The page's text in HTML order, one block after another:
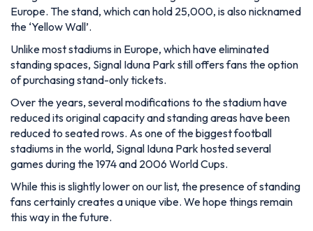
Europe. The stand, which can hold 25,000, is also nicknamed
the ‘Yellow Wall’.
Unlike most stadiums in Europe, which have eliminated
standing spaces, Signal Iduna Park still offers fans the option
of purchasing stand-only tickets.
Over the years, several modifications to the stadium have
reduced its original capacity and standing areas have been
reduced to seated rows. As one of the biggest football
stadiums in the world, Signal Iduna Park hosted several
games during the 1974 and 2006 World Cups.
While this is slightly lower on our list, the presence of standing
fans certainly creates a unique vibe. We hope things remain
this way in the future.